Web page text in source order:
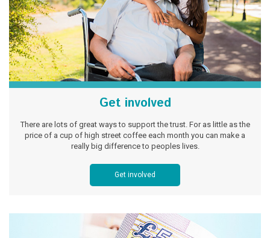
Get involved
There are lots of great ways to support the trust. For as little as the
price of a cup of high street coffee each month you can make a
really big difference to peoples lives.
Get involved